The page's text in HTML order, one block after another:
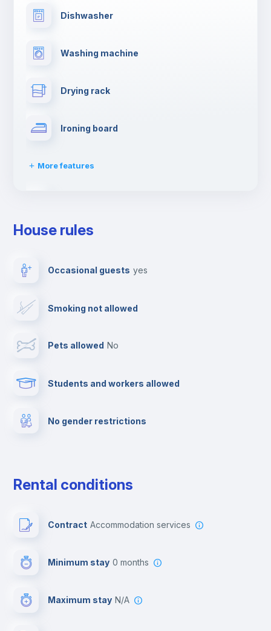
Dishwasher
Washing machine
Drying rack
Ironing board
More features
Clothes dryer
Private parking
House rules
Occasional guests yes
Smoking not allowed
Pets allowed no
Students and workers allowed
No gender restrictions
Rental conditions
Contract Accommodation services
Minimum stay 0 months
Maximum stay N/A